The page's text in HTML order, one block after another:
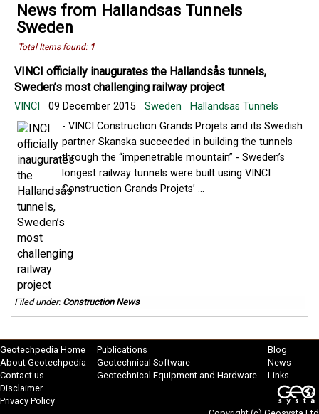
News from Hallandsas Tunnels
Sweden
Total Items found: 1
VINCI officially inaugurates the Hallandsås tunnels,
Sweden’s most challenging railway project
VINCI 09 December 2015 Sweden
Hallandsas Tunnels
- VINCI Construction Grands Projets and its Swedish
partner Skanska succeeded in building the tunnels
through the “impenetrable mountain” - Sweden’s
longest railway tunnels were built using VINCI
Construction Grands Projets’ ...
Filed under: Construction News
Geotechpedia Home
About Geotechpedia
Contact us
Disclaimer
Privacy Policy
Publications
Geotechnical Software
Geotechnical Equipment and Hardware
Blog
News
Links